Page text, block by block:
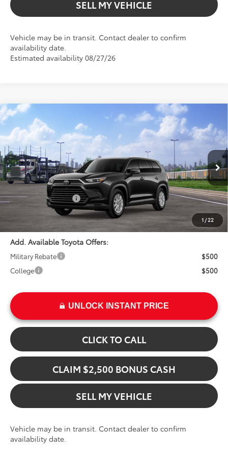
SELL MY VEHICLE
Vehicle may be in transit. Contact dealer to confirm
availability date.
Estimated availability 08/27/26
1 /22
2026Toyota Grand Highlander HybridXLE
Gresham Toyota
VIN:5TDACAB56TS114189 Stock: S114189Model: 6722
In Transit
Ext.
Int.
$55,040
ADVERTISED PRICE
Less
TSRP:
$51,833
Installed Upgrades:
+$3,207
Advertised Price
$55,040
Add. Available Toyota Offers:
Military Rebate
$500
College
$500
UNLOCK INSTANT PRICE
CLICK TO CALL
CLAIM $2,500 BONUS CASH
SELL MY VEHICLE
Vehicle may be in transit. Contact dealer to confirm
availability date.
Compare Vehicle